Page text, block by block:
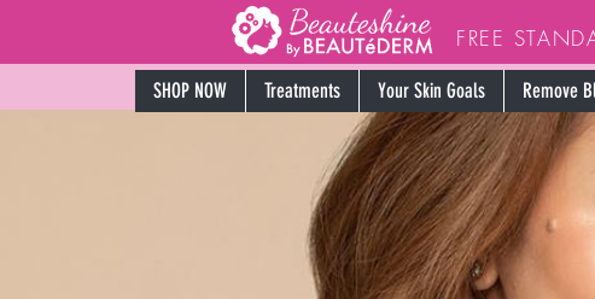
FREE
SHOP NOW Treatments Your Skin Goals Remove